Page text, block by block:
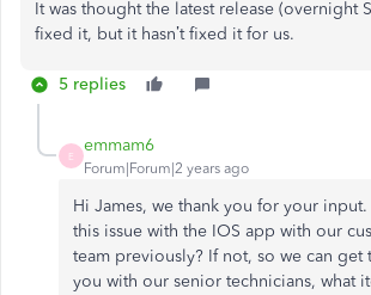
It was thought the latest release (overnight
fixed it, but it hasn’t fixed it for us.
5 replies
E
emmam6
Forum|Forum|2 years ago
Hi James, we thank you for your input.
this issue with the IOS app with our
team previously? If not, so we can get
you with our senior technicians, what